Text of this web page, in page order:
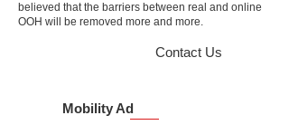
believed that the barriers between real and online
OOH will be removed more and more.
Contact Us
Mobility Ad